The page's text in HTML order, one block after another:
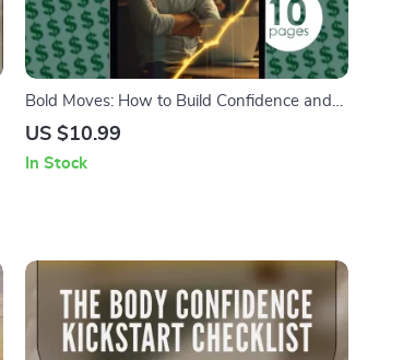
Bold Moves: How to Build Confidence and
Finally Start the Business You’ve Been
Entrepreneurs | How to Gain Confidence to
US $10.99
In Stock